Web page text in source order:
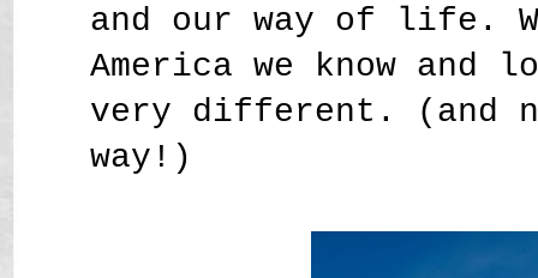
and our way of life.
America we know and
very different. (and
way!)